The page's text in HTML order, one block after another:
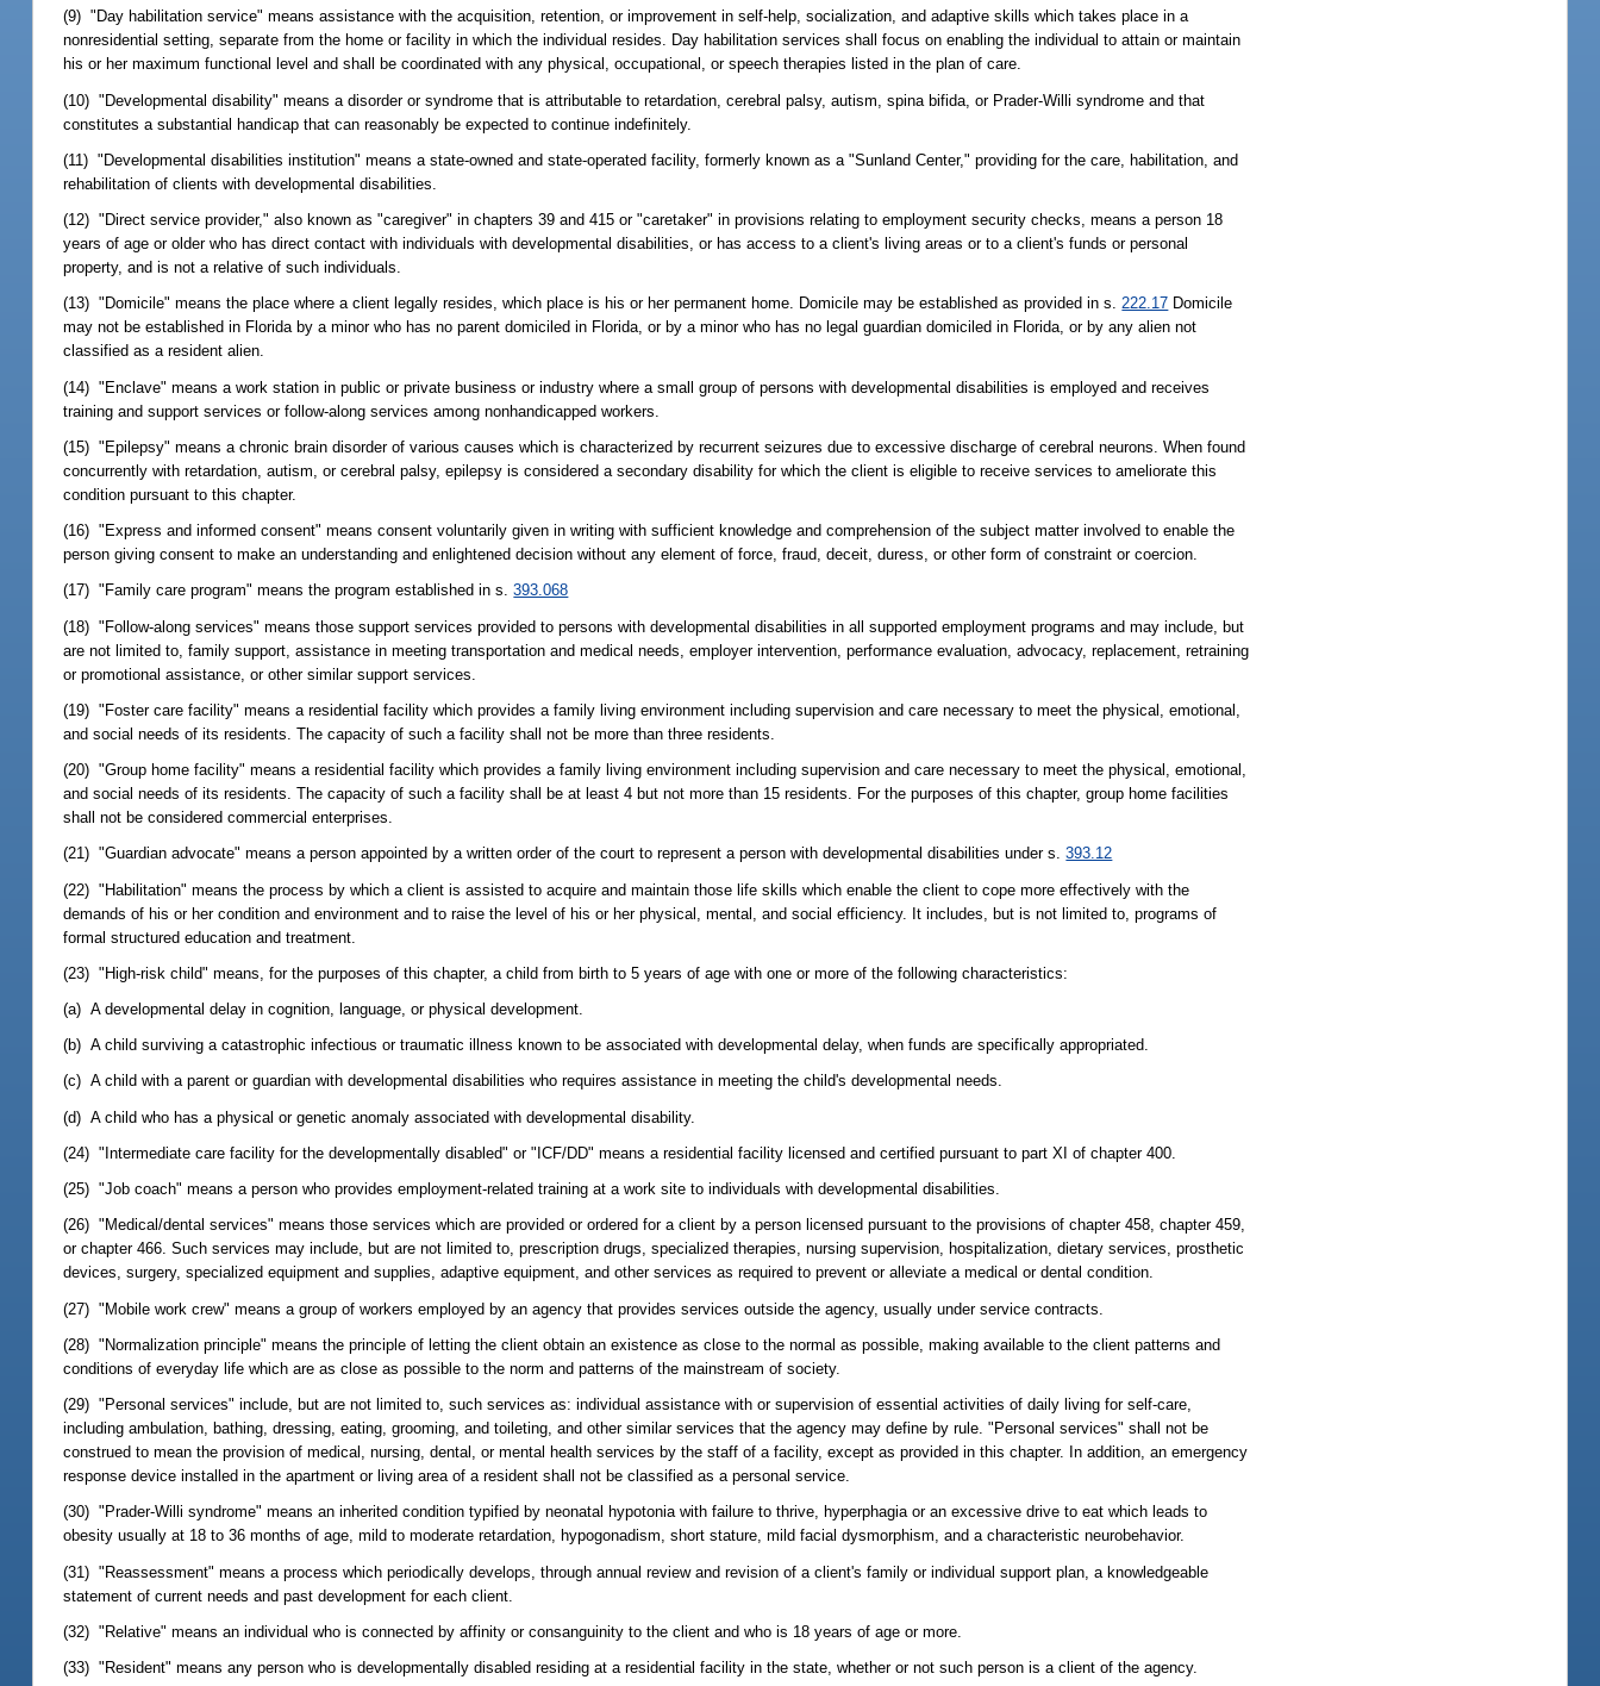
(9) "Day habilitation service" means assistance with the acquisition, retention, or improvement in self-help, socialization, and adaptive skills which takes place in a
nonresidential setting, separate from the home or facility in which the individual resides. Day habilitation services shall focus on enabling the individual to attain or maintain
his or her maximum functional level and shall be coordinated with any physical, occupational, or speech therapies listed in the plan of care.
(10) "Developmental disability" means a disorder or syndrome that is attributable to retardation, cerebral palsy, autism, spina bifida, or Prader-Willi syndrome and that
constitutes a substantial handicap that can reasonably be expected to continue indefinitely.
(11) "Developmental disabilities institution" means a state-owned and state-operated facility, formerly known as a "Sunland Center," providing for the care, habilitation, and
rehabilitation of clients with developmental disabilities.
(12) "Direct service provider," also known as "caregiver" in chapters 39 and 415 or "caretaker" in provisions relating to employment security checks, means a person 18
years of age or older who has direct contact with individuals with developmental disabilities, or has access to a client's living areas or to a client's funds or personal
property, and is not a relative of such individuals.
(13) "Domicile" means the place where a client legally resides, which place is his or her permanent home. Domicile may be established as provided in s.222.17 Domicile
may not be established in Florida by a minor who has no parent domiciled in Florida, or by a minor who has no legal guardian domiciled in Florida, or by any alien not
classified as a resident alien.
(14) "Enclave" means a work station in public or private business or industry where a small group of persons with developmental disabilities is employed and receives
training and support services or follow-along services among nonhandicapped workers.
(15) "Epilepsy" means a chronic brain disorder of various causes which is characterized by recurrent seizures due to excessive discharge of cerebral neurons. When found
concurrently with retardation, autism, or cerebral palsy, epilepsy is considered a secondary disability for which the client is eligible to receive services to ameliorate this
condition pursuant to this chapter.
(16) "Express and informed consent" means consent voluntarily given in writing with sufficient knowledge and comprehension of the subject matter involved to enable the
person giving consent to make an understanding and enlightened decision without any element of force, fraud, deceit, duress, or other form of constraint or coercion.
(17) "Family care program" means the program established in s.393.068
(18) "Follow-along services" means those support services provided to persons with developmental disabilities in all supported employment programs and may include, but
are not limited to, family support, assistance in meeting transportation and medical needs, employer intervention, performance evaluation, advocacy, replacement, retraining
or promotional assistance, or other similar support services.
(19) "Foster care facility" means a residential facility which provides a family living environment including supervision and care necessary to meet the physical, emotional,
and social needs of its residents. The capacity of such a facility shall not be more than three residents.
(20) "Group home facility" means a residential facility which provides a family living environment including supervision and care necessary to meet the physical, emotional,
and social needs of its residents. The capacity of such a facility shall be at least 4 but not more than 15 residents. For the purposes of this chapter, group home facilities
shall not be considered commercial enterprises.
(21) "Guardian advocate" means a person appointed by a written order of the court to represent a person with developmental disabilities under s.393.12
(22) "Habilitation" means the process by which a client is assisted to acquire and maintain those life skills which enable the client to cope more effectively with the
demands of his or her condition and environment and to raise the level of his or her physical, mental, and social efficiency. It includes, but is not limited to, programs of
formal structured education and treatment.
(23) "High-risk child" means, for the purposes of this chapter, a child from birth to 5 years of age with one or more of the following characteristics:
(a) A developmental delay in cognition, language, or physical development.
(b) A child surviving a catastrophic infectious or traumatic illness known to be associated with developmental delay, when funds are specifically appropriated.
(c) A child with a parent or guardian with developmental disabilities who requires assistance in meeting the child's developmental needs.
(d) A child who has a physical or genetic anomaly associated with developmental disability.
(24) "Intermediate care facility for the developmentally disabled" or "ICF/DD" means a residential facility licensed and certified pursuant to part XI of chapter 400.
(25) "Job coach" means a person who provides employment-related training at a work site to individuals with developmental disabilities.
(26) "Medical/dental services" means those services which are provided or ordered for a client by a person licensed pursuant to the provisions of chapter 458, chapter 459,
or chapter 466. Such services may include, but are not limited to, prescription drugs, specialized therapies, nursing supervision, hospitalization, dietary services, prosthetic
devices, surgery, specialized equipment and supplies, adaptive equipment, and other services as required to prevent or alleviate a medical or dental condition.
(27) "Mobile work crew" means a group of workers employed by an agency that provides services outside the agency, usually under service contracts.
(28) "Normalization principle" means the principle of letting the client obtain an existence as close to the normal as possible, making available to the client patterns and
conditions of everyday life which are as close as possible to the norm and patterns of the mainstream of society.
(29) "Personal services" include, but are not limited to, such services as: individual assistance with or supervision of essential activities of daily living for self-care,
including ambulation, bathing, dressing, eating, grooming, and toileting, and other similar services that the agency may define by rule. "Personal services" shall not be
construed to mean the provision of medical, nursing, dental, or mental health services by the staff of a facility, except as provided in this chapter. In addition, an emergency
response device installed in the apartment or living area of a resident shall not be classified as a personal service.
(30) "Prader-Willi syndrome" means an inherited condition typified by neonatal hypotonia with failure to thrive, hyperphagia or an excessive drive to eat which leads to
obesity usually at 18 to 36 months of age, mild to moderate retardation, hypogonadism, short stature, mild facial dysmorphism, and a characteristic neurobehavior.
(31) "Reassessment" means a process which periodically develops, through annual review and revision of a client's family or individual support plan, a knowledgeable
statement of current needs and past development for each client.
(32) "Relative" means an individual who is connected by affinity or consanguinity to the client and who is 18 years of age or more.
(33) "Resident" means any person who is developmentally disabled residing at a residential facility in the state, whether or not such person is a client of the agency.